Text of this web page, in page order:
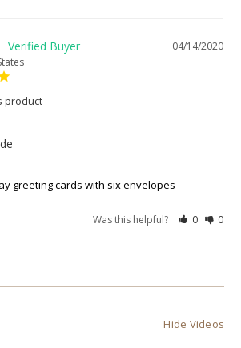
04/14/2020
product
greeting cards with six envelopes
Was this helpful? 0 0
Hide Videos